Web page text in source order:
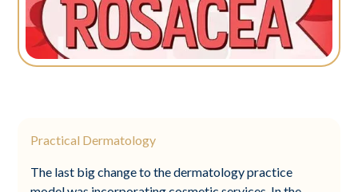
Practical Dermatology
The last big change to the dermatology practice